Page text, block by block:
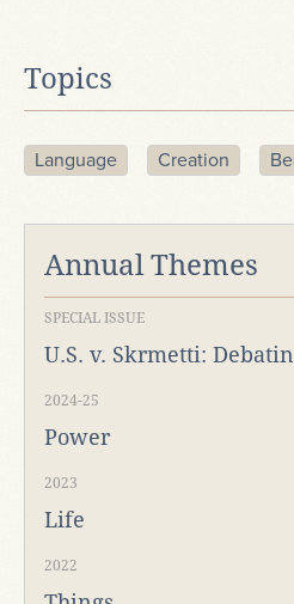
Topics
Language Creation
Annual Themes
SPECIAL ISSUE
U.S. v. Skrmetti:
2024-25
Power
2023
Life
2022